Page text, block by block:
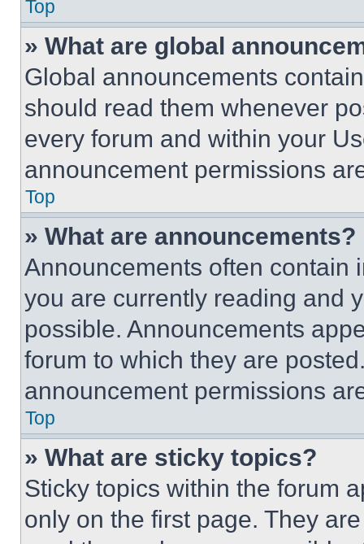
Top
» What are global
Global announcements
should read them whenever
every forum and within your
announcement permissions
Top
» What are announcements?
Announcements often contain
you are currently reading and
possible. Announcements
forum to which they are
announcement permissions
Top
» What are sticky topics?
Sticky topics within the forum
only on the first page. They